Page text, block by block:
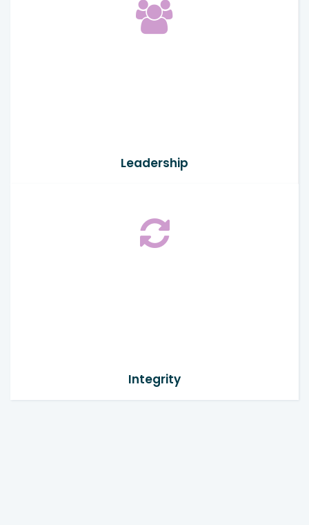
Leadership
Integrity